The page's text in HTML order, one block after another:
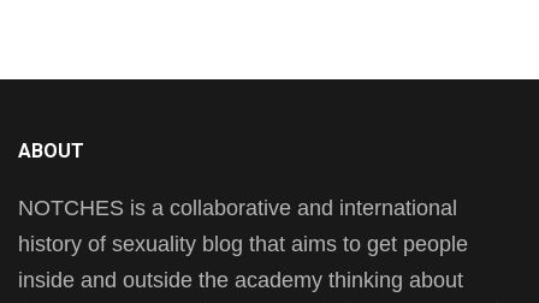
ABOUT
NOTCHES is a collaborative and international
history of sexuality blog that aims to get people
inside and outside the academy thinking about